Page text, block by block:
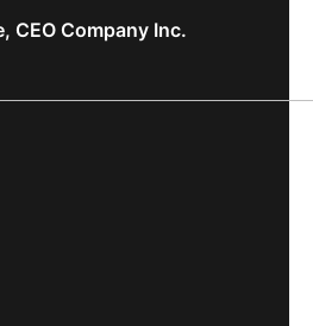
CEO Company Inc.